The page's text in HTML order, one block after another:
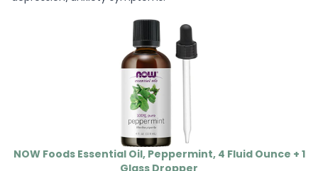
NOW Foods Essential Oil, Peppermint, 4 Fluid Ounce + 1